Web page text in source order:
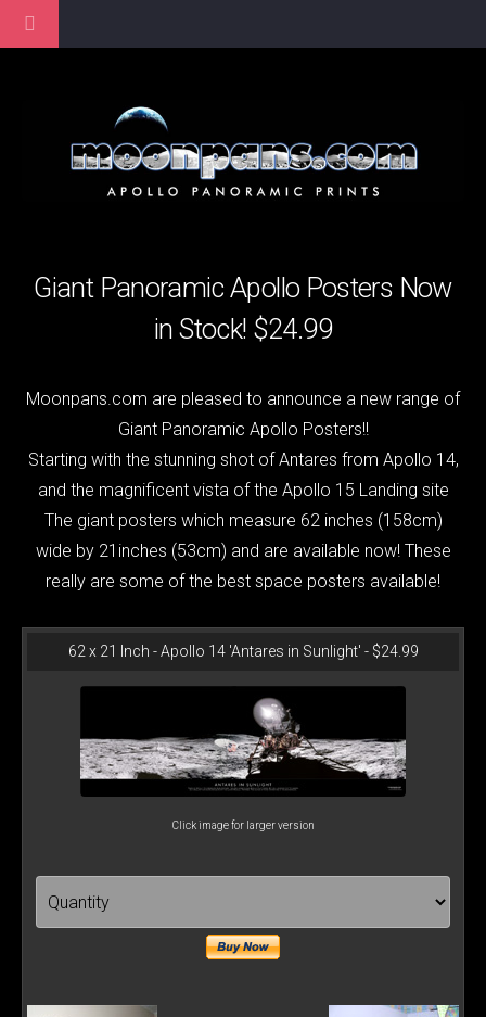
Giant Panoramic Apollo Posters Now
in Stock! $24.99
Moonpans.com are pleased to announce a new range of
Giant Panoramic Apollo Posters!!
Starting with the stunning shot of Antares from Apollo 14,
and the magnificent vista of the Apollo 15 Landing site
The giant posters which measure 62 inches (158cm)
wide by 21inches (53cm) and are available now! These
really are some of the best space posters available!
62 x 21 Inch - Apollo 14 'Antares in Sunlight' - $24.99
Click image for larger version